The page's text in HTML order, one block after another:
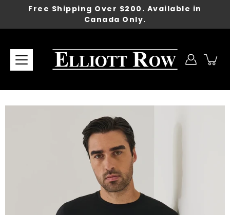
content
Free Shipping Over $200. Available in
Canada Only.